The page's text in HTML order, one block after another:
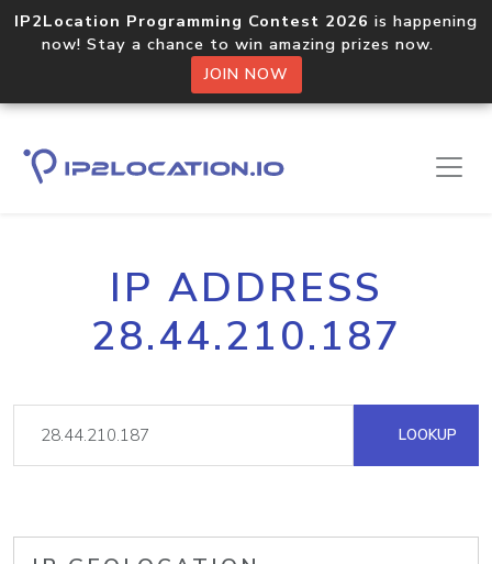
IP2Location Programming Contest 2026 is happening
now! Stay a chance to win amazing prizes now.
JOIN NOW
IP ADDRESS
28.44.210.187
LOOKUP